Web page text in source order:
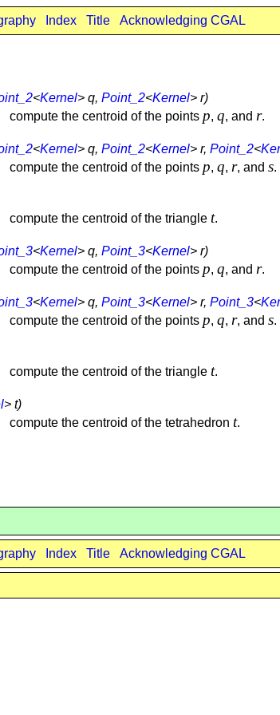
Index Title Acknowledging CGAL
<Kernel> q, Point_2<Kernel> r)
compute the centroid of the points p, q, and r.
<Kernel> q, Point_2<Kernel> r, Point_2<
compute the centroid of the points p, q, r, and s.
compute the centroid of the triangle t.
<Kernel> q, Point_3<Kernel> r)
compute the centroid of the points p, q, and r.
<Kernel> q, Point_3<Kernel> r, Point_3<
compute the centroid of the points p, q, r, and s.
compute the centroid of the triangle t.
> t)
compute the centroid of the tetrahedron t.
Index Title Acknowledging CGAL